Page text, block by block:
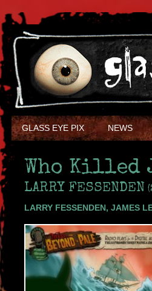
GLASS EYE PIX NEWS
Who Killed
LARRY FESSENDEN
LARRY FESSENDEN, JAMES